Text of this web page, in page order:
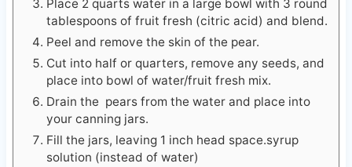
Peel and remove the skin of the pear.
Cut into half or quarters, remove any seeds, and
place into bowl of water/fruit fresh mix.
Drain the pears from the water and place into
your canning jars.
Fill the jars, leaving 1 inch head space.syrup
solution (instead of water)
Add syrup to the jars.